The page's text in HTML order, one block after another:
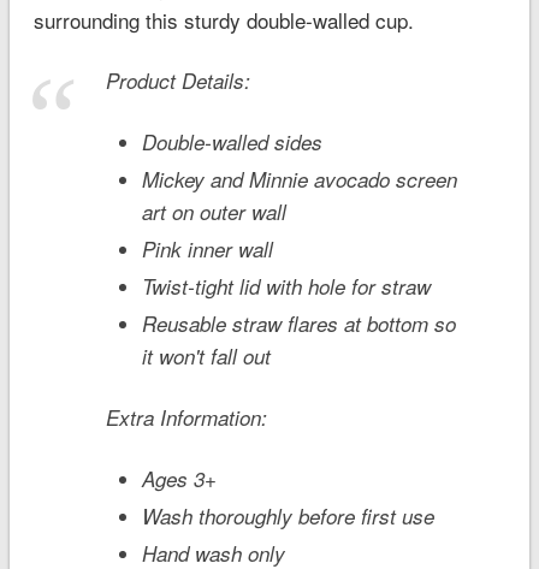
surrounding this sturdy double-walled cup.
Product Details:
Double-walled sides
Mickey and Minnie avocado screen
art on outer wall
Pink inner wall
Twist-tight lid with hole for straw
Reusable straw flares at bottom so
it won't fall out
Extra Information:
Ages 3+
Wash thoroughly before first use
Hand wash only